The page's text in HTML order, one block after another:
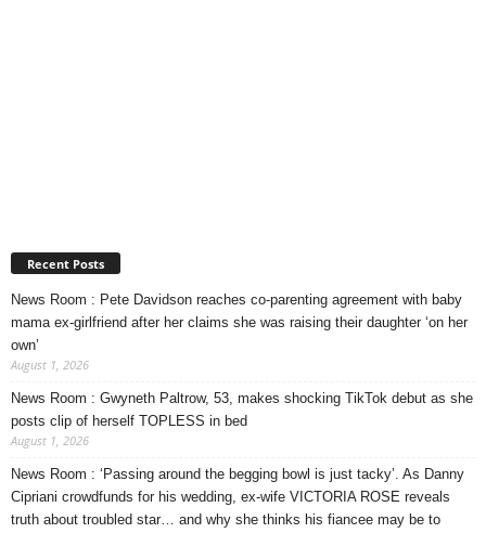
Recent Posts
News Room : Pete Davidson reaches co-parenting agreement with baby
mama ex-girlfriend after her claims she was raising their daughter ‘on her
own’
August 1, 2026
News Room : Gwyneth Paltrow, 53, makes shocking TikTok debut as she
posts clip of herself TOPLESS in bed
August 1, 2026
News Room : ‘Passing around the begging bowl is just tacky’. As Danny
Cipriani crowdfunds for his wedding, ex-wife VICTORIA ROSE reveals
truth about troubled star… and why she thinks his fiancee may be to